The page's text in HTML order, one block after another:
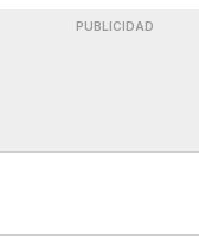
PUBLICIDAD